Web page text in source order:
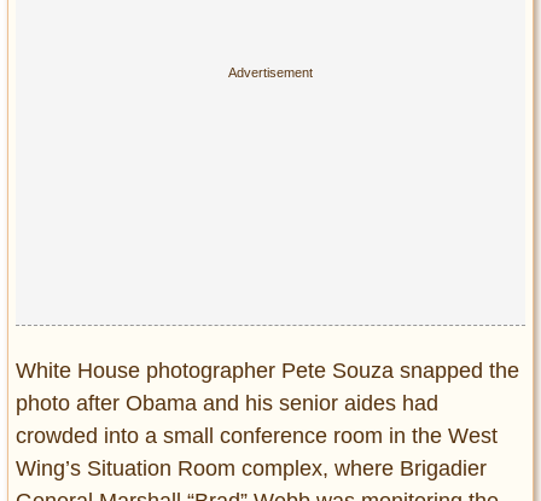
White House photographer Pete Souza snapped the
photo after Obama and his senior aides had
crowded into a small conference room in the West
Wing’s Situation Room complex, where Brigadier